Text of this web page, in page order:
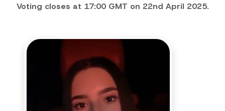
Voting closes at 17:00 GMT on 22nd April 2025.